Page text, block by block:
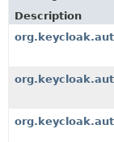
Description